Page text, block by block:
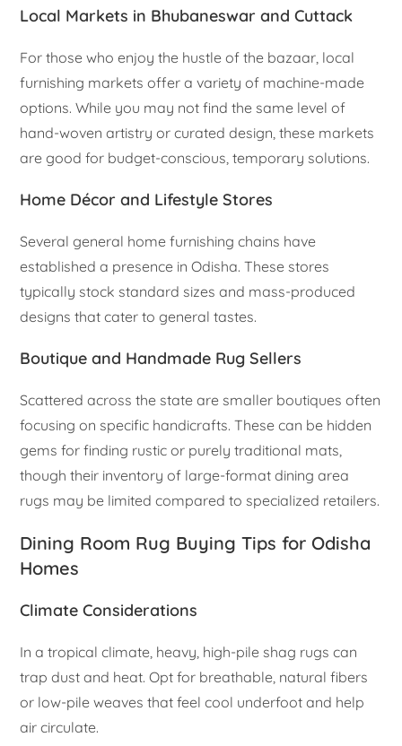
Local Markets in Bhubaneswar and Cuttack
For those who enjoy the hustle of the bazaar, local
furnishing markets offer a variety of machine-made
options. While you may not find the same level of
hand-woven artistry or curated design, these markets
are good for budget-conscious, temporary solutions.
Home Décor and Lifestyle Stores
Several general home furnishing chains have
established a presence in Odisha. These stores
typically stock standard sizes and mass-produced
designs that cater to general tastes.
Boutique and Handmade Rug Sellers
Scattered across the state are smaller boutiques often
focusing on specific handicrafts. These can be hidden
gems for finding rustic or purely traditional mats,
though their inventory of large-format dining area
rugs may be limited compared to specialized retailers.
Dining Room Rug Buying Tips for Odisha
Homes
Climate Considerations
In a tropical climate, heavy, high-pile shag rugs can
trap dust and heat. Opt for breathable, natural fibers
or low-pile weaves that feel cool underfoot and help
air circulate.